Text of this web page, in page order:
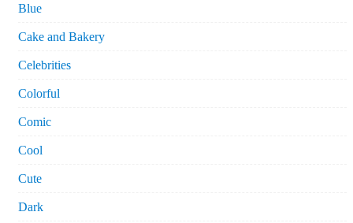
Blue
Cake and Bakery
Celebrities
Colorful
Comic
Cool
Cute
Dark